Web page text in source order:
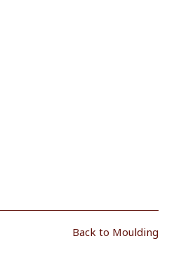
Back to Moulding